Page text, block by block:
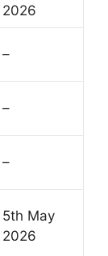
2026
–
–
–
5th May
2026